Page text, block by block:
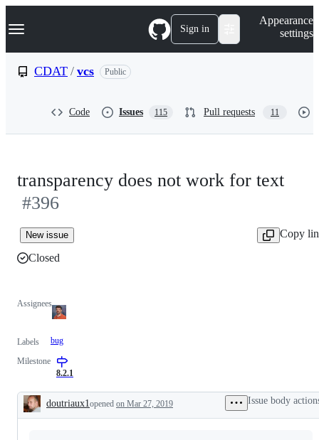
k
p
Navigation Menu Sign in
Appearance
settings
CDAT / vcs Public
Code Issues 115 Pull requests 11
transparency does not work for text
#396
New issue
Copy
Closed
Assignees
Labels bug
Milestone
8.2.1
Description
doutriaux1 opened on Mar 27, 2019 Issue body